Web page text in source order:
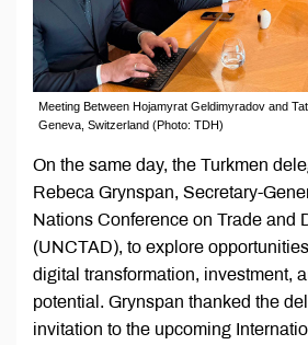
Meeting Between Hojamyrat Geldimyradov and
Geneva, Switzerland (Photo: TDH)
On the same day, the Turkmen
Rebeca Grynspan, Secretary-
Nations Conference on Trade and
(UNCTAD), to explore
digital transformation, investment,
potential. Grynspan thanked the
invitation to the upcoming